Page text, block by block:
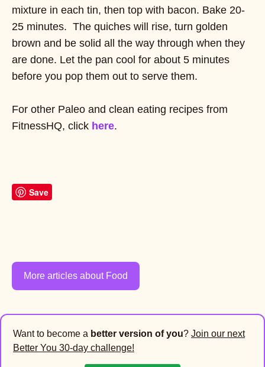
mixture in each tin, then top with bacon. Bake 20-
25 minutes. The quiches will rise, turn golden
brown and be solid all the way through when they
are done. Let the pan cool for about 5 minutes
before you pop them out to serve them.
For other Paleo and clean eating recipes from
FitnessHQ, click here.
Save
More articles about Food
Want to become a better version of you? Join our next
Better You 30-day challenge!